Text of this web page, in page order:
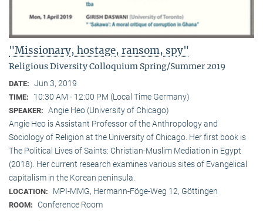
"Missionary, hostage, ransom, spy"
Religious Diversity Colloquium Spring/Summer 2019
DATE: Jun 3, 2019
TIME: 10:30 AM - 12:00 PM (Local Time Germany)
SPEAKER: Angie Heo (University of Chicago)
Angie Heo is Assistant Professor of the Anthropology and
Sociology of Religion at the University of Chicago. Her first book is
The Political Lives of Saints: Christian-Muslim Mediation in Egypt
(2018). Her current research examines various sites of Evangelical
capitalism in the Korean peninsula.
LOCATION: MPI-MMG, Hermann-Föge-Weg 12, Göttingen
ROOM: Conference Room